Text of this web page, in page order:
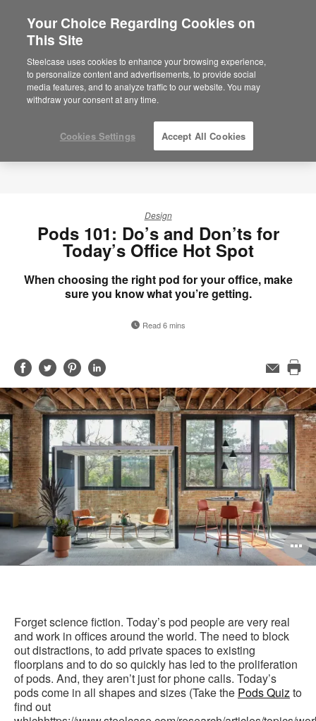
Design
Pods 101: Do’s and Don’ts for
Today’s Office Hot Spot
When choosing the right pod for your office, make
sure you know what you’re getting.
Read 6 mins
Share
on
Facebook
Share
on
Twitter
Share
on
Pinterest
Share
on
LinkedIn
Email
this
Forget science fiction. Today’s pod people are very real
and work in offices around the world. The need to block
out distractions, to add private spaces to existing
floorplans and to do so quickly has led to the proliferation
of pods. And, they aren’t just for phone calls. Today’s
pods come in all shapes and sizes (Take the Pods Quizto
find out
Your Choice Regarding Cookies on
This Site
Steelcase uses cookies to enhance your browsing experience,
to personalize content and advertisements, to provide social
media features, and to analyze traffic to our website. You may
withdraw your consent at any time.
Cookies Settings Accept All Cookies